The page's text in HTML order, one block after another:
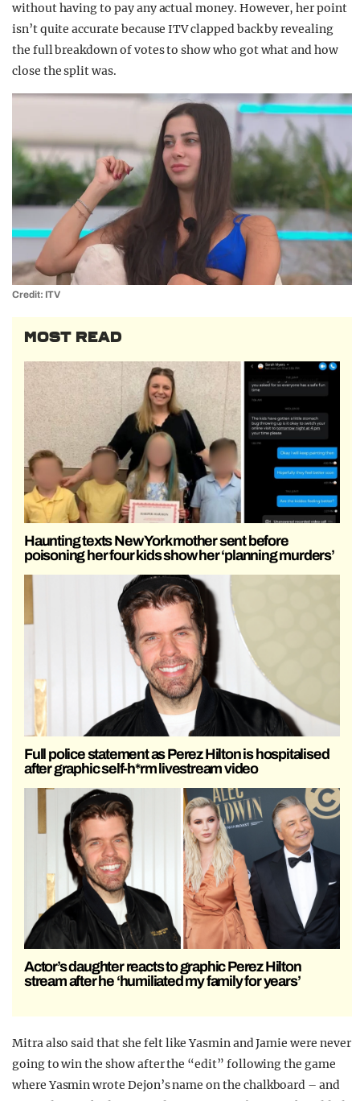
without having to pay any actual money. However, her point
isn’t quite accurate because ITV clapped back by revealing
the full breakdown of votes to show who got what and how
close the split was.
Credit: ITV
MOST READ
Haunting texts New York mother sent before
poisoning her four kids show her ‘planning murders’
Full police statement as Perez Hilton is hospitalised
after graphic self-h*rm livestream video
Actor’s daughter reacts to graphic Perez Hilton
stream after he ‘humiliated my family for years’
Mitra also said that she felt like Yasmin and Jamie were never
going to win the show after the “edit” following the game
where Yasmin wrote Dejon’s name on the chalkboard – and